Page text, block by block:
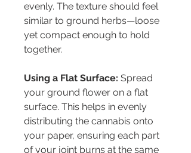
evenly. The texture should feel
similar to ground herbs—loose
yet compact enough to hold
together.
Using a Flat Surface: Spread
your ground flower on a flat
surface. This helps in evenly
distributing the cannabis onto
your paper, ensuring each part
of your joint burns at the same